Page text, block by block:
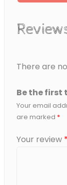
There are
Be the first
Your email
are marked *
Your review *